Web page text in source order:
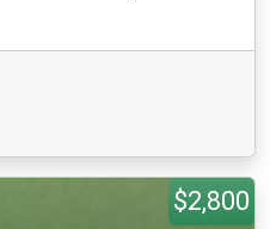
$2,800